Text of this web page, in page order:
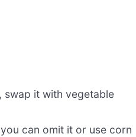
swap it with vegetable
can omit it or use corn